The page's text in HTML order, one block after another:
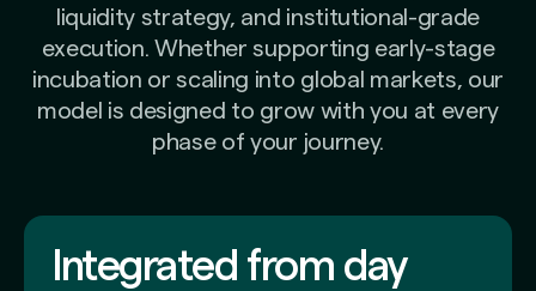
liquidity strategy, and institutional-grade
execution. Whether supporting early-stage
incubation or scaling into global markets, our
model is designed to grow with you at every
phase of your journey.
Integrated from day